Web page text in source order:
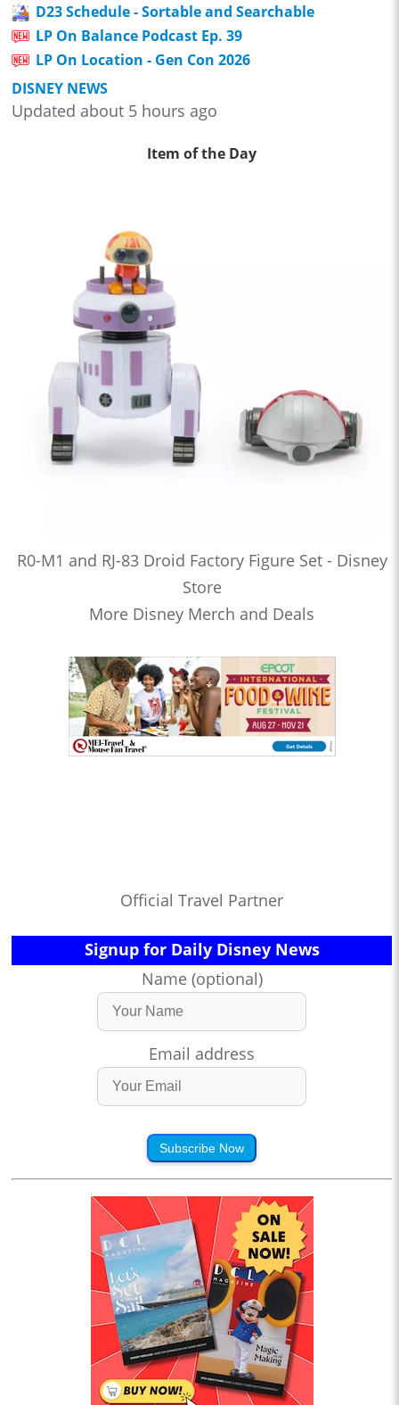
D23 Schedule - Sortable and Searchable
LP On Balance Podcast Ep. 39
LP On Location - Gen Con 2026
DISNEY NEWS
Updated about 5 hours ago
Item of the Day
R0-M1 and RJ-83 Droid Factory Figure Set - Disney
Store
More Disney Merch and Deals
Official Travel Partner
Signup for Daily Disney News
Name (optional)
Email address
Subscribe Now